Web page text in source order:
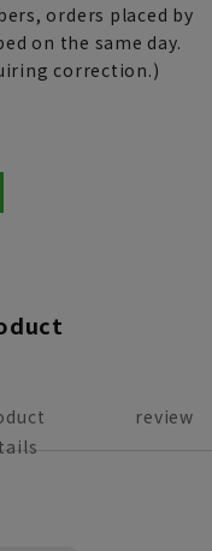
orders placed by
on the same day.
correction.)
review